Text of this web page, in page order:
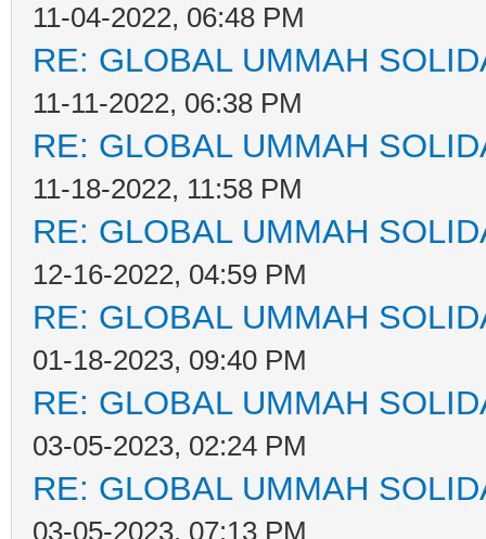
11-04-2022, 06:48 PM
RE: GLOBAL UMMAH
11-11-2022, 06:38 PM
RE: GLOBAL UMMAH
11-18-2022, 11:58 PM
RE: GLOBAL UMMAH
12-16-2022, 04:59 PM
RE: GLOBAL UMMAH
01-18-2023, 09:40 PM
RE: GLOBAL UMMAH
03-05-2023, 02:24 PM
RE: GLOBAL UMMAH
03-05-2023, 07:13 PM